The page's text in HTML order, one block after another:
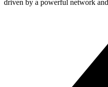
driven by a powerful network